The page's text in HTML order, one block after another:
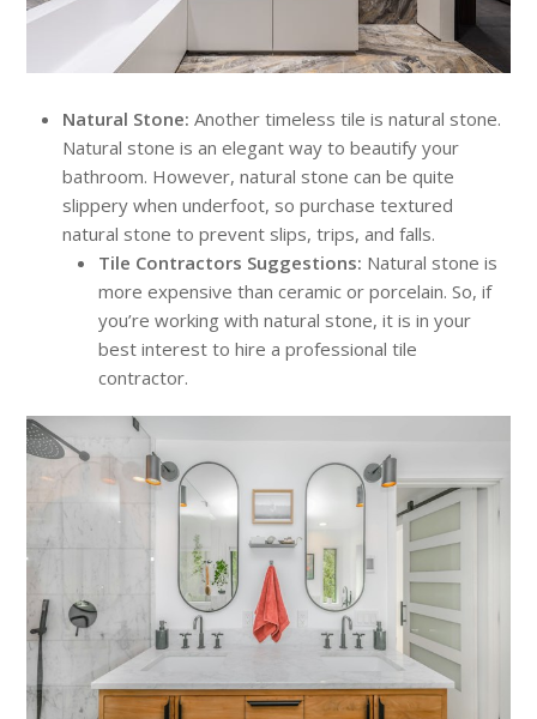
Natural Stone: Another timeless tile is natural stone.
Natural stone is an elegant way to beautify your
bathroom. However, natural stone can be quite
slippery when underfoot, so purchase textured
natural stone to prevent slips, trips, and falls.
Tile Contractors Suggestions: Natural stone is
more expensive than ceramic or porcelain. So, if
you’re working with natural stone, it is in your
best interest to hire a professional tile
contractor.